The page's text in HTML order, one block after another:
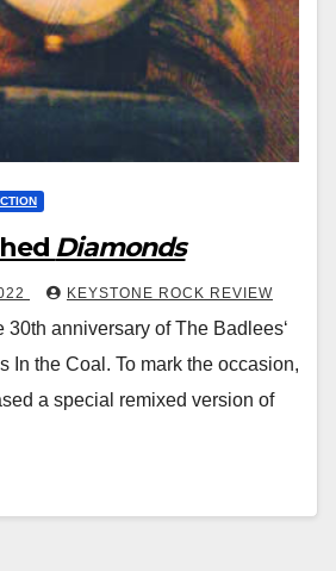
Diamonds
KEYSTONE ROCK REVIEW
30th anniversary of The Badlees‘
In the Coal. To mark the occasion,
a special remixed version of